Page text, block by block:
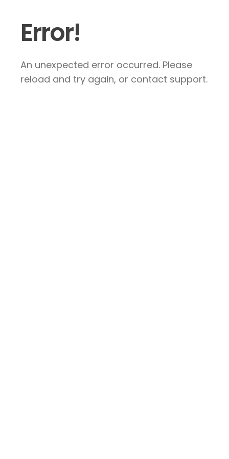
Error!
An unexpected error occurred. Please
reload and try again, or contact support.